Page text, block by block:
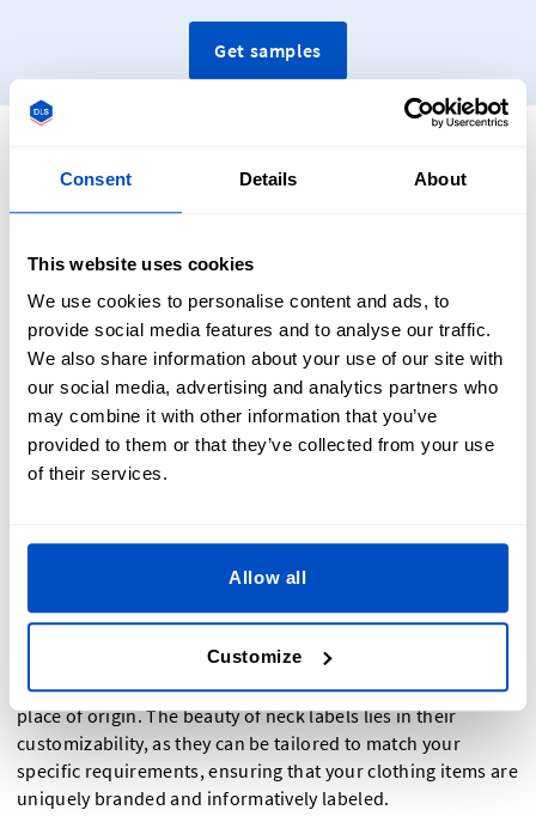
Consent Details About
This website uses cookies
We use cookies to personalise content and ads, to
provide social media features and to analyse our traffic.
We also share information about your use of our site with
our social media, advertising and analytics partners who
may combine it with other information that you’ve
provided to them or that they’ve collected from your use
of their services.
Allow all
Customize
Get samples
Frequently Asked Questions
About Custom Neck Labels
What Is A Neck Label?
A neck label, often referred to as a neck tag, is a type of
label that can be woven or printed and is specifically
designed to be attached to the back neck area of various
clothing items, including tops,t-shirts, shirts, sweaters,
jackets, and dresses. These labels typically include essential
information such as the brand name, size, and the item's
place of origin. The beauty of neck labels lies in their
customizability, as they can be tailored to match your
specific requirements, ensuring that your clothing items are
uniquely branded and informatively labeled.